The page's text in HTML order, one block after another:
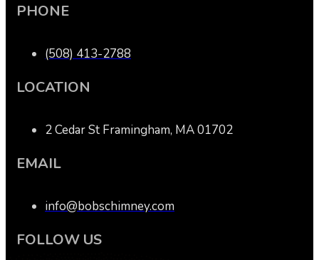
PHONE
(508) 413-2788
LOCATION
2 Cedar St Framingham, MA 01702
EMAIL
info@bobschimney.com
FOLLOW US